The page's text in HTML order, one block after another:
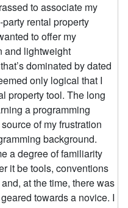
to associate my
rental property
to offer my
and lightweight
dominated by dated
only logical that I
property tool. The long
a programming
of my frustration
background.
a degree of familiarity
it be tools, conventions
at the time, there was
towards a novice. I